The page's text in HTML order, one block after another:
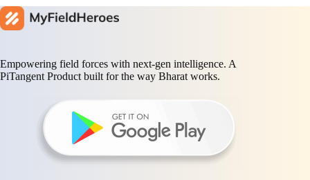
Empowering field forces with next-gen intelligence. A
PiTangent Product built for the way Bharat works.